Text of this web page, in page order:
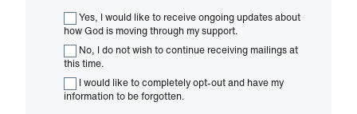
Yes, I would like to receive ongoing updates about
how God is moving through my support.
No, I do not wish to continue receiving mailings at
this time.
I would like to completely opt-out and have my
information to be forgotten.